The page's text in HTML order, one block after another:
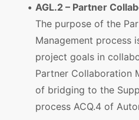
AGL.2 – Partner
The purpose of the
Management process
project goals in
Partner Collaboration
of bridging to the
process ACQ.4 of